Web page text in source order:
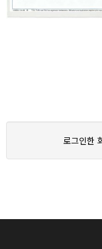
로그인한